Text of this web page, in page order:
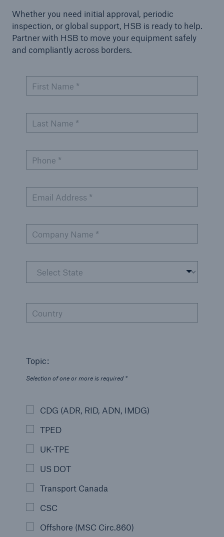
Whether you need initial approval, periodic
inspection, or global support, HSB is ready to help.
Partner with HSB to move your equipment safely
and compliantly across borders.
First Name *
Last Name *
Phone *
Email Address *
Company Name *
Country
Topic:
Selection of one or more is required *
CDG (ADR, RID, ADN, IMDG)
TPED
UK-TPE
US DOT
Transport Canada
CSC
Offshore (MSC Circ.860)